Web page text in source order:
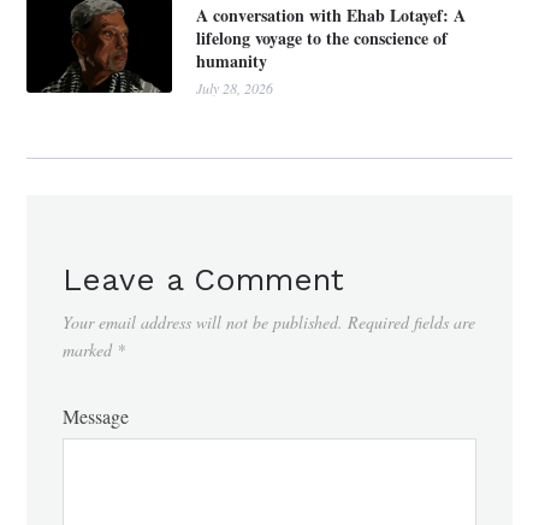
A conversation with Ehab Lotayef: A
lifelong voyage to the conscience of
humanity
July 28, 2026
Leave a Comment
Your email address will not be published. Required fields are
marked *
Message